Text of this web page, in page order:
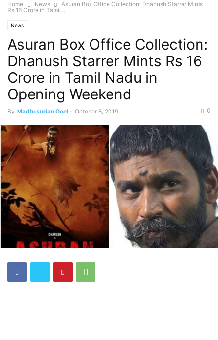
Home News
Asuran Box Office Collection: Dhanush Starrer Mints
Rs 16 Crore in Tamil...
News
Asuran Box Office Collection:
Dhanush Starrer Mints Rs 16
Crore in Tamil Nadu in
Opening Weekend
By Madhusudan Goel - October 8, 2019 0